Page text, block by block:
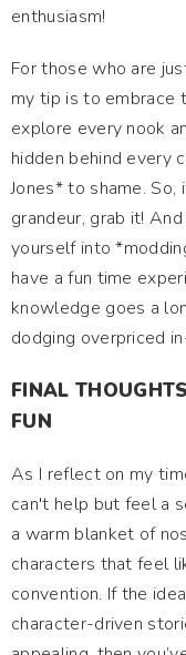
enthusiasm!
For those who are
my tip is to embrace
explore every nook
hidden behind every
Jones* to shame.
grandeur, grab it!
yourself into
have a fun time
knowledge goes a
dodging overpriced
FINAL
FUN
As I reflect on my
can't help but feel a
a warm blanket of
characters that feel
convention. If the
character-driven